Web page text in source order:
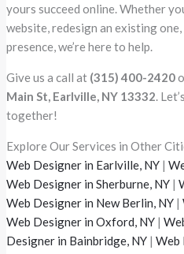
yours succeed online. Whether
website, redesign an existing
presence, we’re here to help.
Give us a call at (315) 400-2420
Main St, Earlville, NY 13332.
together!
Explore Our Services in Other
Web Designer in Earlville, NY |
Web Designer in Sherburne, NY |
Web Designer in New Berlin, NY |
Web Designer in Oxford, NY |
Designer in Bainbridge, NY |Web